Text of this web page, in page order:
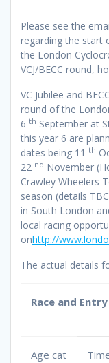
Please see the
regarding the start
the London
VCJ/BECC round,
VC Jubilee and
round of the
6 th September at
this year 6 are
dates being 11 th
22 nd November
Crawley Wheelers
season (details
in South London
local racing
onhttp://
The actual details
Race and
Age cat